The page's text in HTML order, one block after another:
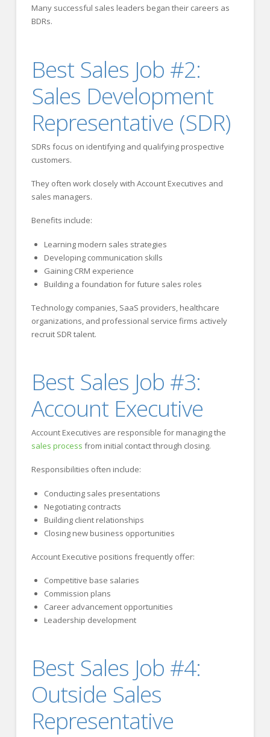
Many successful sales leaders began their careers as
BDRs.
Best Sales Job #2:
Sales Development
Representative (SDR)
SDRs focus on identifying and qualifying prospective
customers.
They often work closely with Account Executives and
sales managers.
Benefits include:
Learning modern sales strategies
Developing communication skills
Gaining CRM experience
Building a foundation for future sales roles
Technology companies, SaaS providers, healthcare
organizations, and professional service firms actively
recruit SDR talent.
Best Sales Job #3:
Account Executive
Account Executives are responsible for managing the
sales process from initial contact through closing.
Responsibilities often include:
Conducting sales presentations
Negotiating contracts
Building client relationships
Closing new business opportunities
Account Executive positions frequently offer:
Competitive base salaries
Commission plans
Career advancement opportunities
Leadership development
Best Sales Job #4:
Outside Sales
Representative